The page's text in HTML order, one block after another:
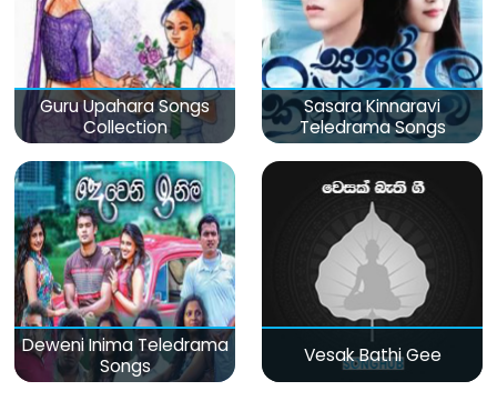
Guru Upahara Songs
Collection
Sasara Kinnaravi
Teledrama Songs
Deweni Inima Teledrama
Songs
Vesak Bathi Gee